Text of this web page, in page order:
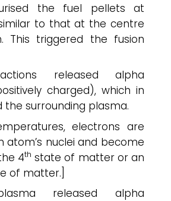
the fuel pellets at
to that at the centre
This triggered the fusion
released alpha
charged), which in
the surrounding plasma.
electrons are
atom’s nuclei and become
4th state of matter or an
of matter.]
released alpha